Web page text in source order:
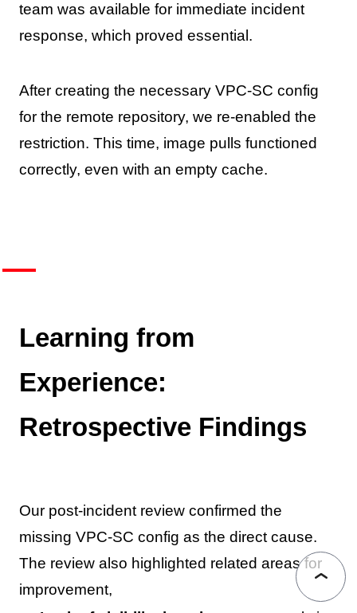
team was available for immediate incident
response, which proved essential.
After creating the necessary VPC-SC config
for the remote repository, we re-enabled the
restriction. This time, image pulls functioned
correctly, even with an empty cache.
Learning from
Experience:
Retrospective Findings
Our post-incident review confirmed the
missing VPC-SC config as the direct cause.
The review also highlighted related areas for
improvement,